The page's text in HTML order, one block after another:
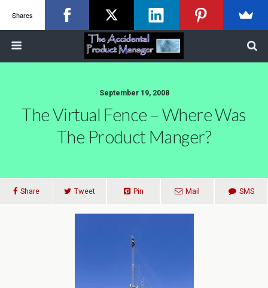
September 19, 2008
The Virtual Fence – Where Was
The Product Manger?
Share Tweet Pin Mail SMS
Shares